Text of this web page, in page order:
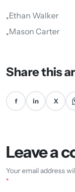
•Ethan Walker
•Mason Carter
Share this
f in X
Leave a
Your email address
*